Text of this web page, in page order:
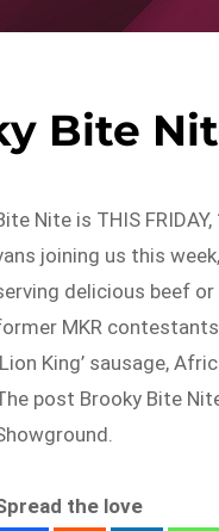
Bite
Nite is THIS
joining us this
delicious beef
MKR
King’ sausage,
post Brooky Bite
the love